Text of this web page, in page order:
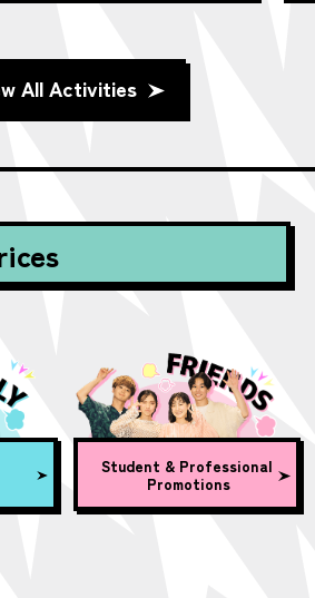
All Activities
Student & Professional
Promotions